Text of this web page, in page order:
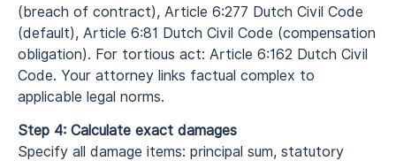
(breach of contract), Article 6:277 Dutch Civil Code
(default), Article 6:81 Dutch Civil Code (compensation
obligation). For tortious act: Article 6:162 Dutch Civil
Code. Your attorney links factual complex to
applicable legal norms.
Step 4: Calculate exact damages
Specify all damage items: principal sum, statutory